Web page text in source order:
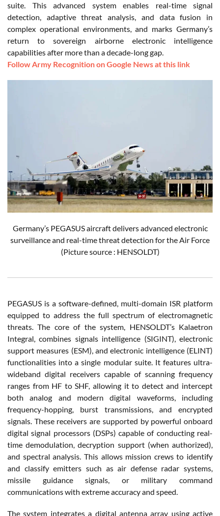
suite. This advanced system enables real-time signal
detection, adaptive threat analysis, and data fusion in
complex operational environments, and marks Germany’s
return to sovereign airborne electronic intelligence
capabilities after more than a decade-long gap.
Follow Army Recognition on Google News at this link
Germany’s PEGASUS aircraft delivers advanced electronic
surveillance and real-time threat detection for the Air Force
(Picture source : HENSOLDT)
PEGASUS is a software-defined, multi-domain ISR platform
equipped to address the full spectrum of electromagnetic
threats. The core of the system, HENSOLDT’s Kalaetron
Integral, combines signals intelligence (SIGINT), electronic
support measures (ESM), and electronic intelligence (ELINT)
functionalities into a single modular suite. It features ultra-
wideband digital receivers capable of scanning frequency
ranges from HF to SHF, allowing it to detect and intercept
both analog and modern digital waveforms, including
frequency-hopping, burst transmissions, and encrypted
signals. These receivers are supported by powerful onboard
digital signal processors (DSPs) capable of conducting real-
time demodulation, decryption support (when authorized),
and spectral analysis. This allows mission crews to identify
and classify emitters such as air defense radar systems,
missile guidance signals, or military command
communications with extreme accuracy and speed.
The system integrates a digital antenna array using active